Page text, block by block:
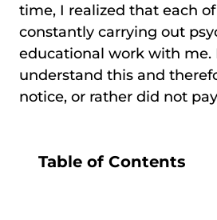
time, I realized that each
constantly carrying out
educational work with me.
understand this and
notice, or rather did not
Table of Contents